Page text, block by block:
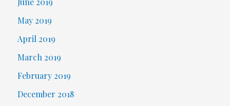
May 2019
April 2019
March 2019
February 2019
December 2018